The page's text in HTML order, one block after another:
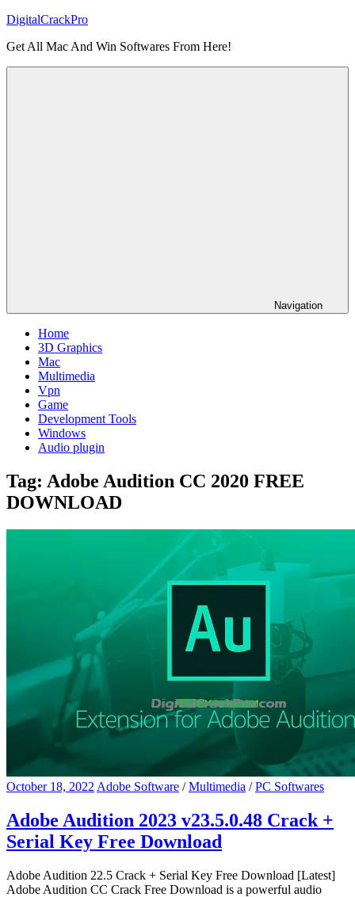
Skip
content
DigitalCrackPro
Get All Mac And Win Softwares From Here!
Navigation
Home
3D Graphics
Mac
Multimedia
Vpn
Game
Development Tools
Windows
Audio plugin
Tag: Adobe Audition CC 2020 FREE
DOWNLOAD
October 18, 2022 Adobe Software /Multimedia /PC Softwares
Adobe Audition 2023 v23.5.0.48 Crack +
Serial Key Free Download
Adobe Audition 22.5 Crack + Serial Key Free Download [Latest]
Adobe Audition CC Crack Free Download is a powerful audio